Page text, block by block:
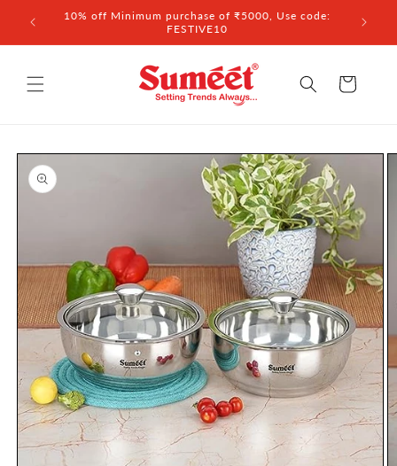
Skip to
content
10% off Minimum purchase of ₹5000, Use code:
FESTIVE10
Cart
Skip to
product
information